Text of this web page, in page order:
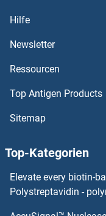
PSMD9
PSMD8
PSMD7
PSMD5
PSMD4/ASF
Hilfe
Newsletter
Ressourcen
Top Antigen Products
Sitemap
Top-Kategorien
Elevate every biotin-
Polystreptavidin -